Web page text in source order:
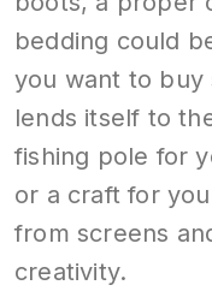
bedding could
you want to buy
lends itself to
fishing pole for
or a craft for
from screens
creativity.